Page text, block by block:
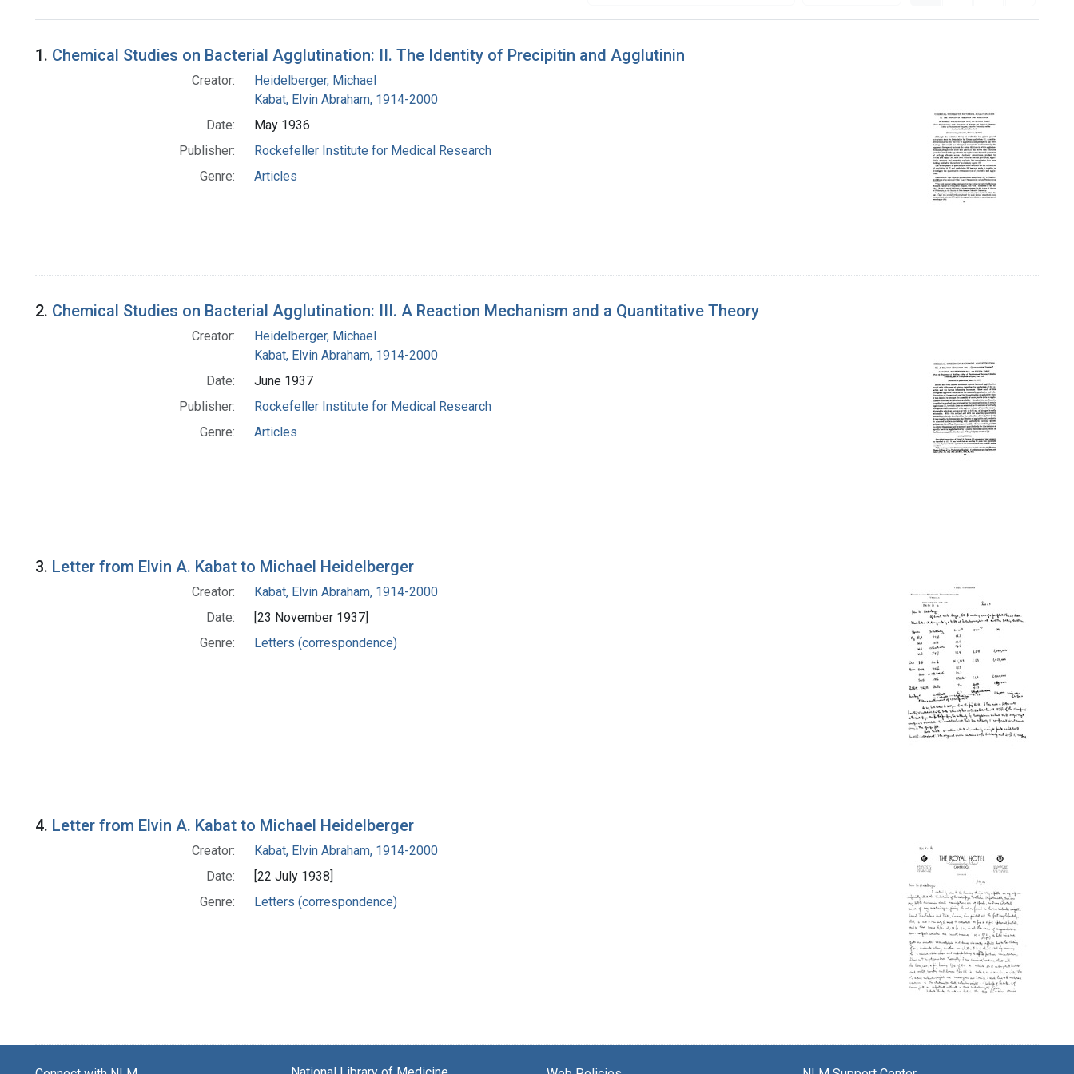
Search Results
1. Chemical Studies on Bacterial Agglutination: II. The Identity of Precipitin and Agglutinin
Creator:
Heidelberger, Michael
Kabat, Elvin Abraham, 1914-2000
Date:
May 1936
Publisher:
Rockefeller Institute for Medical Research
Genre:
Articles
2. Chemical Studies on Bacterial Agglutination: III. A Reaction Mechanism and a Quantitative Theory
Creator:
Heidelberger, Michael
Kabat, Elvin Abraham, 1914-2000
Date:
June 1937
Publisher:
Rockefeller Institute for Medical Research
Genre:
Articles
3. Letter from Elvin A. Kabat to Michael Heidelberger
Creator:
Kabat, Elvin Abraham, 1914-2000
Date:
[23 November 1937]
Genre:
Letters (correspondence)
4. Letter from Elvin A. Kabat to Michael Heidelberger
Creator:
Kabat, Elvin Abraham, 1914-2000
Date:
[22 July 1938]
Genre:
Letters (correspondence)